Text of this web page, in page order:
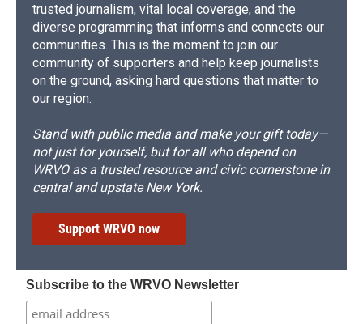
trusted journalism, vital local coverage, and the
diverse programming that informs and connects our
communities. This is the moment to join our
community of supporters and help keep journalists
on the ground, asking hard questions that matter to
our region.
Stand with public media and make your gift today—
not just for yourself, but for all who depend on
WRVO as a trusted resource and civic cornerstone in
central and upstate New York.
Support WRVO now
Subscribe to the WRVO Newsletter